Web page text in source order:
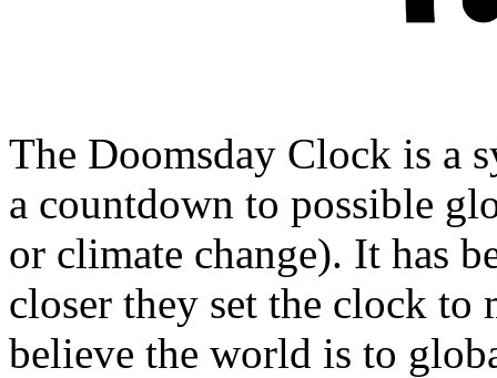
The Doomsday Clock is a
a countdown to possible
or climate change). It has
closer they set the clock to
believe the world is to